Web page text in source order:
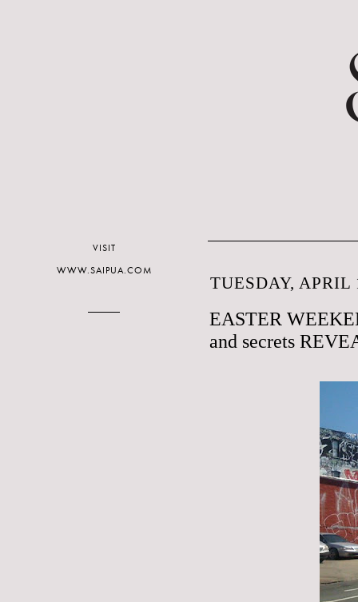
TUESDAY, APRIL
EASTER
and secrets
VISIT
WWW.SAIPUA.COM